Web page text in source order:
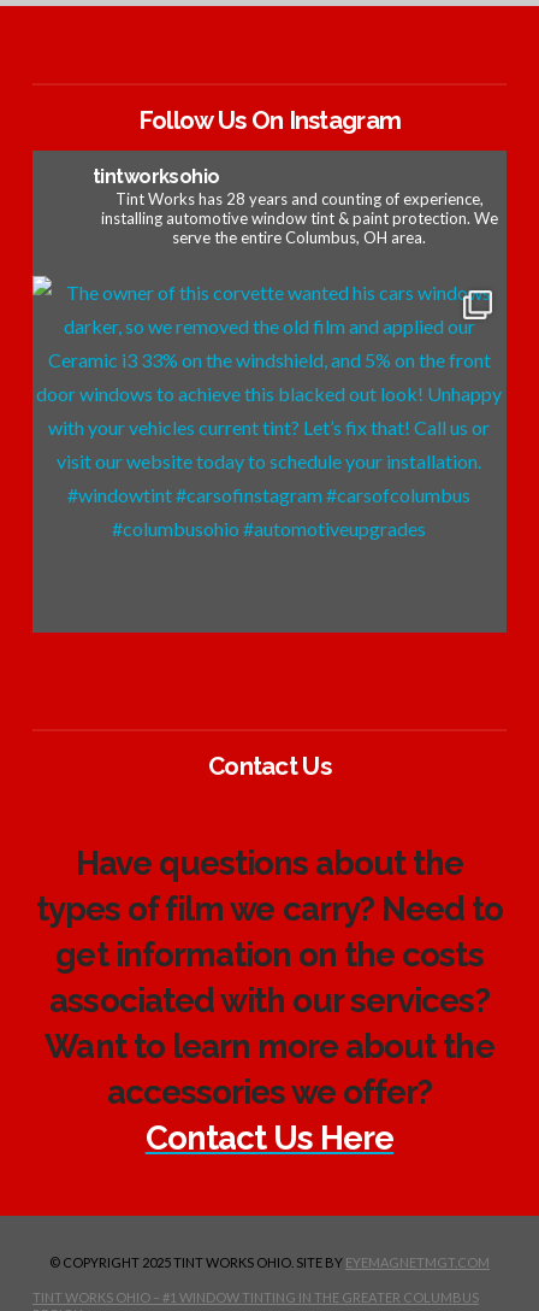
Follow Us On Instagram
tintworksohio
Tint Works has 28 years and counting of experience,
installing automotive window tint & paint protection. We
serve the entire Columbus, OH area.
Contact Us
Have questions about the
types of film we carry? Need to
get information on the costs
associated with our services?
Want to learn more about the
accessories we offer?
Contact Us Here
© COPYRIGHT 2025 TINT WORKS OHIO. SITE BY EYEMAGNETMGT.COM
TINT WORKS OHIO – #1 WINDOW TINTING IN THE GREATER COLUMBUS